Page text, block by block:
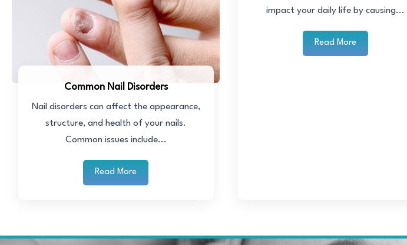
Common Nail Disorders
Nail disorders can affect the appearance,
structure, and health of your nails.
Common issues include...
Read More
impact your daily life by causing...
Read More